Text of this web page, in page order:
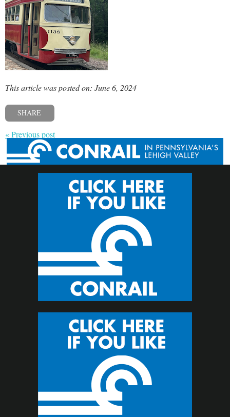
This article was posted on: June 6, 2024
SHARE
« Previous post